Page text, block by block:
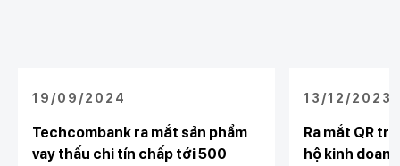
19/09/2024
Techcombank ra mắt sản phẩm
vay thấu chi tín chấp tới 500
13/12/2023
Ra mắt QR
hộ kinh doanh